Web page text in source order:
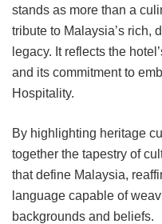
stands as more than a
tribute to Malaysia’s rich,
legacy. It reflects the
and its commitment to
Hospitality.
By highlighting heritage
together the tapestry of
that define Malaysia,
language capable of
backgrounds and beliefs.